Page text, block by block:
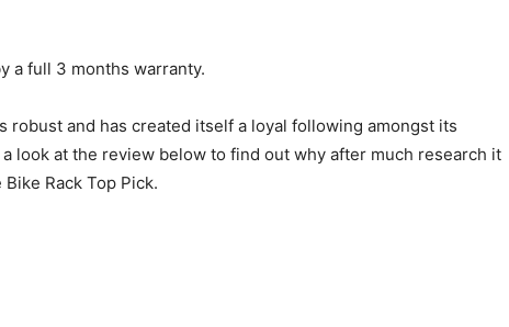
a full 3 months warranty.
robust and has created itself a loyal following amongst its
look at the review below to find out why after much research it
Rack Top Pick.